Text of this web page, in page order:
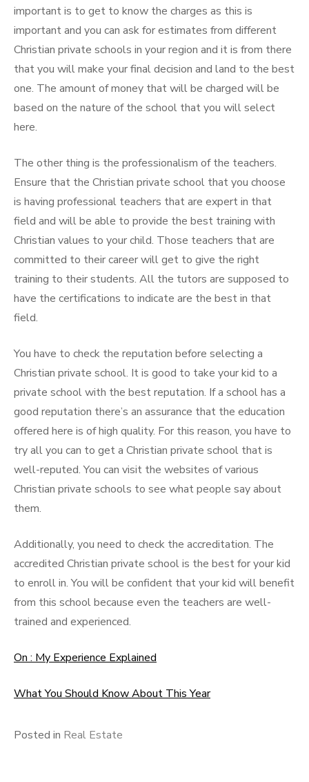
important is to get to know the charges as this is
important and you can ask for estimates from different
Christian private schools in your region and it is from there
that you will make your final decision and land to the best
one. The amount of money that will be charged will be
based on the nature of the school that you will select
here.
The other thing is the professionalism of the teachers.
Ensure that the Christian private school that you choose
is having professional teachers that are expert in that
field and will be able to provide the best training with
Christian values to your child. Those teachers that are
committed to their career will get to give the right
training to their students. All the tutors are supposed to
have the certifications to indicate are the best in that
field.
You have to check the reputation before selecting a
Christian private school. It is good to take your kid to a
private school with the best reputation. If a school has a
good reputation there’s an assurance that the education
offered here is of high quality. For this reason, you have to
try all you can to get a Christian private school that is
well-reputed. You can visit the websites of various
Christian private schools to see what people say about
them.
Additionally, you need to check the accreditation. The
accredited Christian private school is the best for your kid
to enroll in. You will be confident that your kid will benefit
from this school because even the teachers are well-
trained and experienced.
On : My Experience Explained
What You Should Know About This Year
Posted in Real Estate